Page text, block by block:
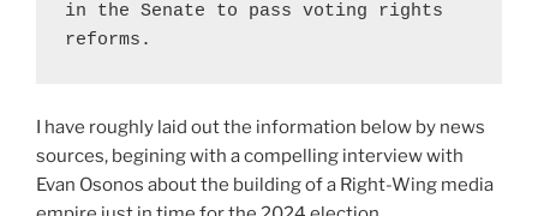
in the Senate to pass voting rights
reforms.
I have roughly laid out the information below by news
sources, begining with a compelling interview with
Evan Osonos about the building of a Right-Wing media
Purveyors of